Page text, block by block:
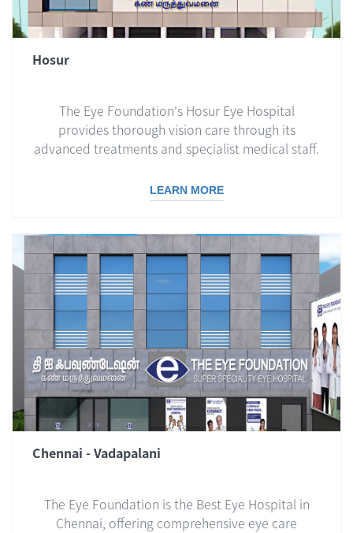
Hosur
The Eye Foundation's Hosur Eye Hospital
provides thorough vision care through its
advanced treatments and specialist medical staff.
LEARN MORE
Chennai - Vadapalani
The Eye Foundation is the Best Eye Hospital in
Chennai, offering comprehensive eye care